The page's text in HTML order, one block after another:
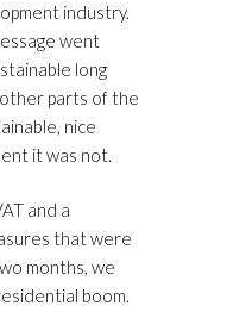
industry.
went
long
parts of the
nice
it was not.
and a
that were
months, we
boom.